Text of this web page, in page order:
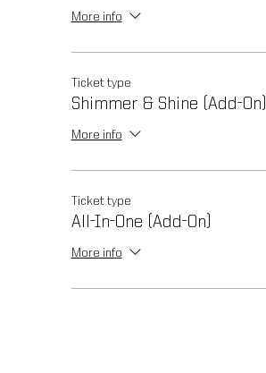
More info
Ticket type
Shimmer & Shine (Add-On)
More info
Ticket type
All-In-One (Add-On)
More info